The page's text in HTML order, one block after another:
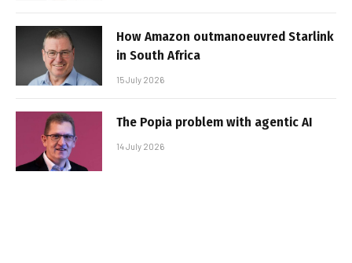
How Amazon outmanoeuvred Starlink
in South Africa
15 July 2026
The Popia problem with agentic AI
14 July 2026